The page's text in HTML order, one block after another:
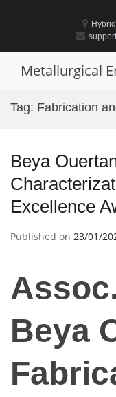
Hybrid
Metallurgical
Tag: Fabrication
Beya
Excellence
Published on 23/01/
Beya